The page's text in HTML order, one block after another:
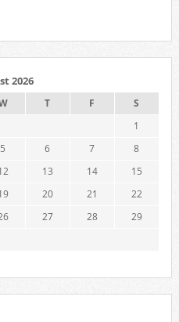
2026
T F
S
1
5 6 7
8
13 14
15
20 21
22
27 28
29